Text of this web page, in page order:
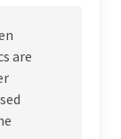
are